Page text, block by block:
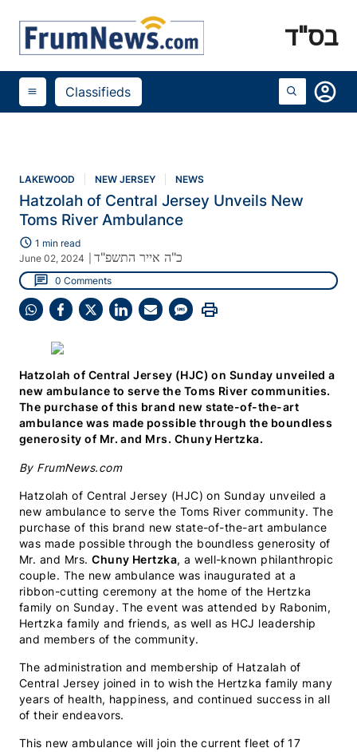
בס"ד
menu Classifieds account_circle
LAKEWOOD NEW JERSEY NEWS
Hatzolah of Central Jersey Unveils New
Toms River Ambulance
schedule 1 min read
June 02, 2024
כ"ה אייר התשפ"ד
chat 0 Comments
Share
WhatsApp
Share
Facebook
ShareShareShareShare
print
Hatzolah of Central Jersey (HJC) on Sunday unveiled a
new ambulance to serve the Toms River communities.
The purchase of this brand new state-of-the-art
ambulance was made possible through the boundless
generosity of Mr. and Mrs. Chuny Hertzka.
By FrumNews.com
Hatzolah of Central Jersey (HJC) on Sunday unveiled a
new ambulance to serve the Toms River community. The
purchase of this brand new state-of-the-art ambulance
was made possible through the boundless generosity of
Mr. and Mrs.Chuny Hertzka, a well-known philanthropic
couple. The new ambulance was inaugurated at a
ribbon-cutting ceremony at the home of the Hertzka
family on Sunday. The event was attended by Rabonim,
Hertzka family and friends, as well as HCJ leadership
and members of the community.
The administration and membership of Hatzalah of
Central Jersey joined in to wish the Hertzka family many
years of health, happiness, and continued success in all
of their endeavors.
This new ambulance will join the current fleet of 17